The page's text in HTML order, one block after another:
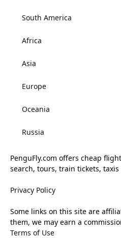
South America
Africa
Asia
Europe
Oceania
Russia
PenguFly.com offers cheap
search, tours, train tickets,
Privacy Policy
Some links on this site are
them, we may earn a
Terms of Use